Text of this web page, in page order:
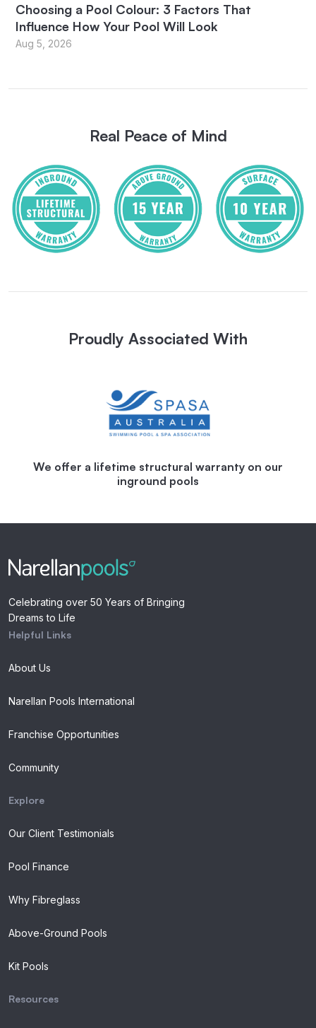
Choosing a Pool Colour: 3 Factors That
Influence How Your Pool Will Look
Aug 5, 2026
Real Peace of Mind
Proudly Associated With
We offer a lifetime structural warranty on our
inground pools
Celebrating over 50 Years of Bringing
Dreams to Life
Helpful Links
About Us
Narellan Pools International
Franchise Opportunities
Community
Explore
Our Client Testimonials
Pool Finance
Why Fibreglass
Above-Ground Pools
Kit Pools
Resources